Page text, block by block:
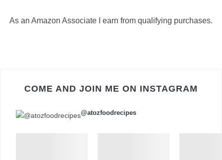
As an Amazon Associate I earn from qualifying purchases.
COME AND JOIN ME ON INSTAGRAM
@atozfoodrecipes